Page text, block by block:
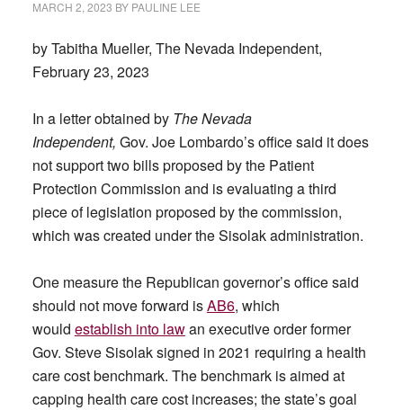
MARCH 2, 2023 BY PAULINE LEE
by Tabitha Mueller, The Nevada Independent,
February 23, 2023
In a letter obtained by The Nevada
Independent, Gov. Joe Lombardo’s office said it does
not support two bills proposed by the Patient
Protection Commission and is evaluating a third
piece of legislation proposed by the commission,
which was created under the Sisolak administration.
One measure the Republican governor’s office said
should not move forward isAB6, which
would establish into lawan executive order former
Gov. Steve Sisolak signed in 2021 requiring a health
care cost benchmark. The benchmark is aimed at
capping health care cost increases; the state’s goal